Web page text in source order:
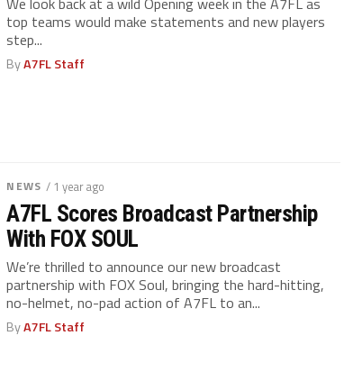
top teams would make statements and new players
step...
ByA7FL Staff
NEWS / 1 year ago
A7FL Scores Broadcast Partnership
With FOX SOUL
We’re thrilled to announce our new broadcast
partnership with FOX Soul, bringing the hard-hitting,
no-helmet, no-pad action of A7FL to an...
ByA7FL Staff